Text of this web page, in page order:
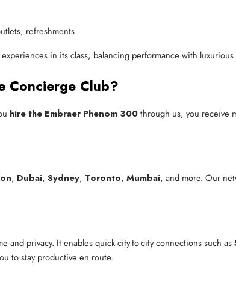
refreshments
in its class, balancing performance with luxurious
Concierge Club?
hire the Embraer Phenom 300through us, you receive
, Dubai, Sydney, Toronto, Mumbai, and more. Our
and privacy. It enables quick city-to-city connections such as
to stay productive en route.